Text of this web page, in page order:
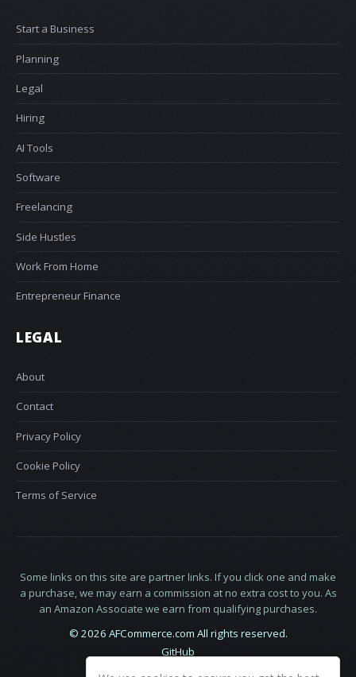
Start a Business
Planning
Legal
Hiring
AI Tools
Software
Freelancing
Side Hustles
Work From Home
Entrepreneur Finance
LEGAL
About
Contact
Privacy Policy
Cookie Policy
Terms of Service
Some links on this site are partner links. If you click one and make
a purchase, we may earn a commission at no extra cost to you. As
an Amazon Associate we earn from qualifying purchases.
© 2026 AFCommerce.com All rights reserved.
GitHub